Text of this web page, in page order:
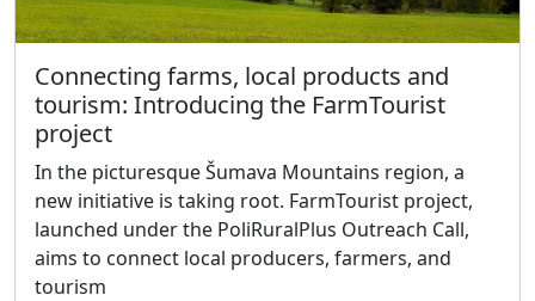
Connecting farms, local products and
tourism: Introducing the FarmTourist
project
In the picturesque Šumava Mountains region, a
new initiative is taking root. FarmTourist project,
launched under the PoliRuralPlus Outreach Call,
aims to connect local producers, farmers, and
tourism